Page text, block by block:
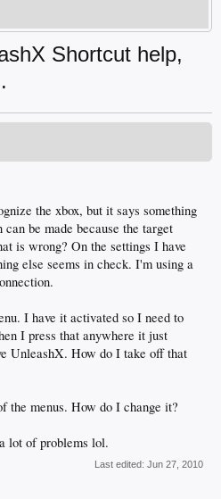
Shortcut help,
the xbox, but it says something
be made because the target
is wrong? On the settings I have
else seems in check. I'm using a
I have it activated so I need to
I press that anywhere it just
UnleashX. How do I take off that
the menus. How do I change it?
lot of problems lol.
Last edited: Jun 27, 2010